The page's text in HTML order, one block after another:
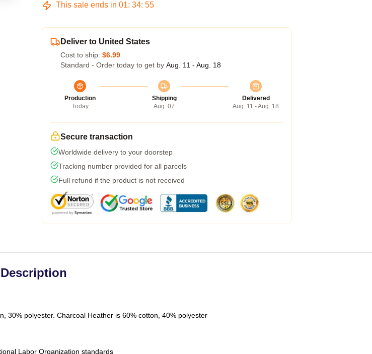
This sale ends in 01: 34: 54
Deliver to United States
Cost to ship: $6.99
Standard - Order today to get by Aug. 11 - Aug. 18
Production
Today
Shipping
Aug. 07
Delivered
Aug. 11 - Aug. 18
Secure transaction
Worldwide delivery to your doorstep
Tracking number provided for all parcels
Full refund if the product is not received
Description
30% polyester. Charcoal Heather is 60% cotton, 40% polyester
Labor Organization standards